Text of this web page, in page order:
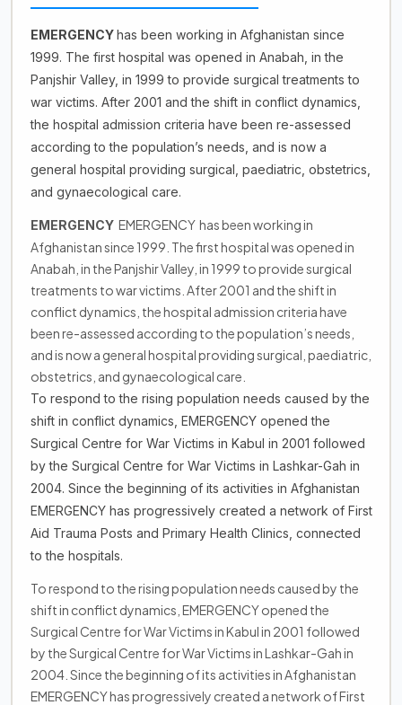
EMERGENCYhas been working in Afghanistan since
1999. The first hospital was opened in Anabah, in the
Panjshir Valley, in 1999 to provide surgical treatments to
war victims. After 2001 and the shift in conflict dynamics,
the hospital admission criteria have been re-assessed
according to the population’s needs, and is now a
general hospital providing surgical, paediatric, obstetrics,
and gynaecological care.
EMERGENCY EMERGENCY has been working in
Afghanistan since 1999. The first hospital was opened in
Anabah, in the Panjshir Valley, in 1999 to provide surgical
treatments to war victims. After 2001 and the shift in
conflict dynamics, the hospital admission criteria have
been re-assessed according to the population’s needs,
and is now a general hospital providing surgical, paediatric,
obstetrics, and gynaecological care.
To respond to the rising population needs caused by the
shift in conflict dynamics, EMERGENCY opened the
Surgical Centre for War Victims in Kabul in 2001 followed
by the Surgical Centre for War Victims in Lashkar-Gah in
2004. Since the beginning of its activities in Afghanistan
EMERGENCY has progressively created a network of First
Aid Trauma Posts and Primary Health Clinics, connected
to the hospitals.
To respond to the rising population needs caused by the
shift in conflict dynamics, EMERGENCY opened the
Surgical Centre for War Victims in Kabul in 2001 followed
by the Surgical Centre for War Victims in Lashkar-Gah in
2004. Since the beginning of its activities in Afghanistan
EMERGENCY has progressively created a network of First